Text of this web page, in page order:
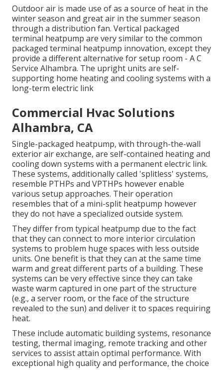
Outdoor air is made use of as a source of heat in the
winter season and great air in the summer season
through a distribution fan. Vertical packaged
terminal heatpump are very similar to the common
packaged terminal heatpump innovation, except they
provide a different alternative for setup room - A C
Service Alhambra. The upright units are self-
supporting home heating and cooling systems with a
long-term electric link
Commercial Hvac Solutions
Alhambra, CA
Single-packaged heatpump, with through-the-wall
exterior air exchange, are self-contained heating and
cooling down systems with a permanent electric link.
These systems, additionally called 'splitless' systems,
resemble PTHPs and VPTHPs however enable
various setup approaches. Their operation
resembles that of a mini-split heatpump however
they do not have a specialized outside system.
They differ from typical heatpump due to the fact
that they can connect to more interior circulation
systems to problem huge spaces with less outside
units. One benefit is that they can at the same time
warm and great different parts of a building. These
systems can be very effective since they can take
waste warm captured in one part of the structure
(e.g., a server room, or the face of the structure
revealed to the sun) and deliver it to spaces requiring
heat.
These include automatic building systems, resonance
testing, thermal imaging, remote tracking and other
services to assist attain optimal performance. With
exceptional high quality and performance, the choice